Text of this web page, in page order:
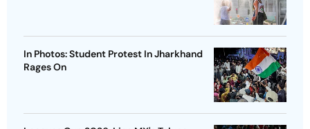
In Photos: Student Protest In Jharkhand
Rages On